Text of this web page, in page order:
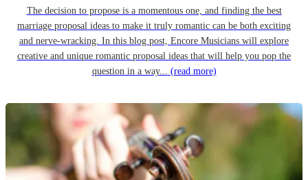
The decision to propose is a momentous one, and finding the best
marriage proposal ideas to make it truly romantic can be both exciting
and nerve-wracking. In this blog post, Encore Musicians will explore
creative and unique romantic proposal ideas that will help you pop the
question in a way... (read more)